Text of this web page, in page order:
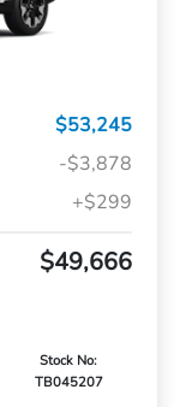
$53,245
-$3,878
+$299
$49,666
Stock No:
TB045207